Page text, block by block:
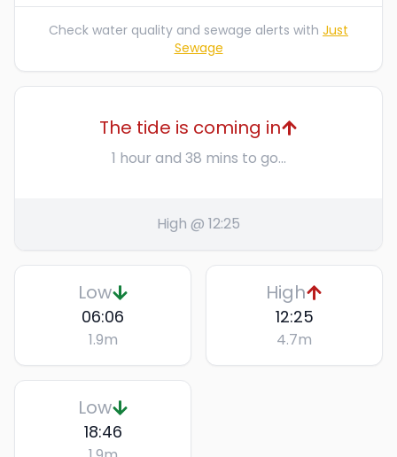
Check water quality and sewage alerts with Just
Sewage
The tide is coming in
1 hour and 38 mins to go...
High @ 12:25
Low
06:06
1.9m
High
12:25
4.7m
Low
18:46